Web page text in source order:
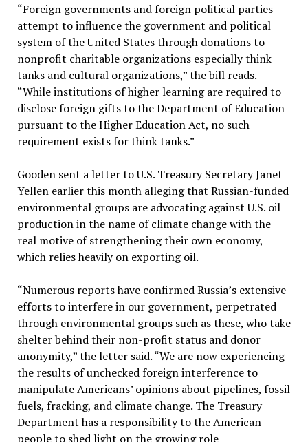
“Foreign governments and foreign political parties
attempt to influence the government and political
system of the United States through donations to
nonprofit charitable organizations especially think
tanks and cultural organizations,” the bill reads.
“While institutions of higher learning are required to
disclose foreign gifts to the Department of Education
pursuant to the Higher Education Act, no such
requirement exists for think tanks.”
Gooden sent a letter to U.S. Treasury Secretary Janet
Yellen earlier this month alleging that Russian-funded
environmental groups are advocating against U.S. oil
production in the name of climate change with the
real motive of strengthening their own economy,
which relies heavily on exporting oil.
“Numerous reports have confirmed Russia’s extensive
efforts to interfere in our government, perpetrated
through environmental groups such as these, who take
shelter behind their non-profit status and donor
anonymity,” the letter said. “We are now experiencing
the results of unchecked foreign interference to
manipulate Americans’ opinions about pipelines, fossil
fuels, fracking, and climate change. The Treasury
Department has a responsibility to the American
people to shed light on the growing role